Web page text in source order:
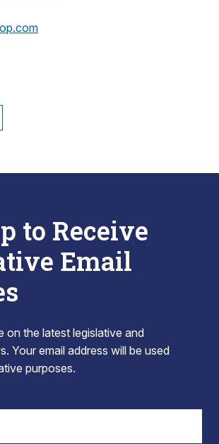
to Receive
Email
on the latest legislative and
Your email address will be used
purposes.